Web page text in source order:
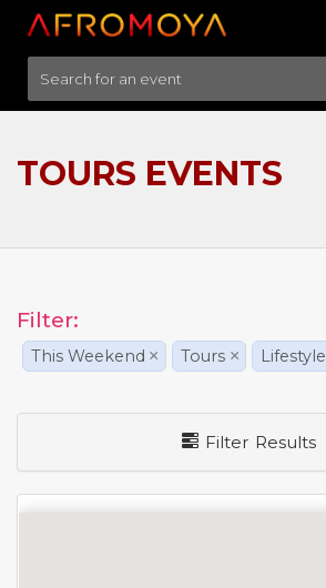
TOURS EVENTS
Filter:
This Weekend × Tours × Lifestyle
Filter Results